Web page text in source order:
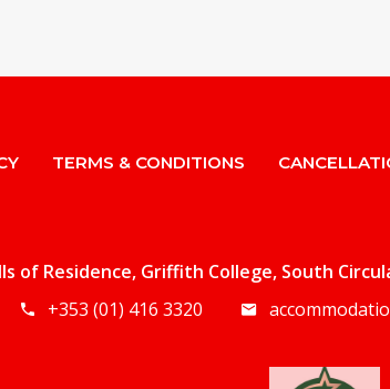
TERMS & CONDITIONS
of Residence, Griffith College, South
+353 (01) 416 3320